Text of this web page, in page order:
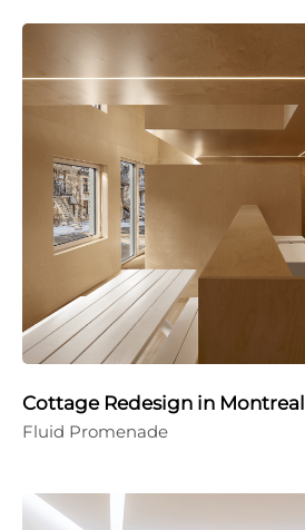
Cottage Redesign in Montreal
Fluid Promenade